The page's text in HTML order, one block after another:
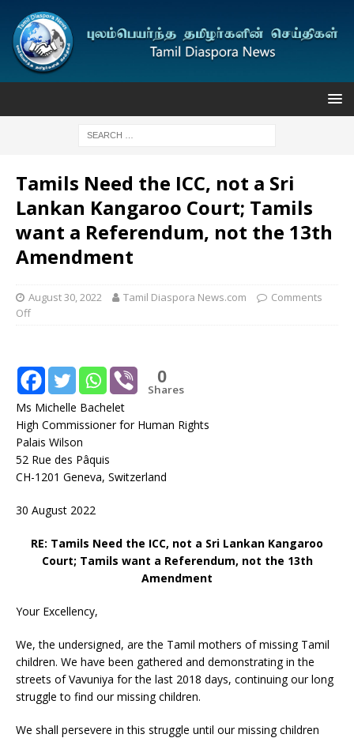
Tamils Need the ICC, not a Sri
Lankan Kangaroo Court; Tamils
want a Referendum, not the 13th
Amendment
August 30, 2022 Tamil Diaspora News.com
Comments
Off
0
Shares
Ms Michelle Bachelet
High Commissioner for Human Rights
Palais Wilson
52 Rue des Pâquis
CH-1201 Geneva, Switzerland
30 August 2022
RE: Tamils Need the ICC, not a Sri Lankan Kangaroo
Court; Tamils want a Referendum, not the 13th
Amendment
Your Excellency,
We, the undersigned, are the Tamil mothers of missing Tamil
children. We have been gathered and demonstrating in the
streets of Vavuniya for the last 2018 days, continuing our long
struggle to find our missing children.
We shall persevere in this struggle until our missing children